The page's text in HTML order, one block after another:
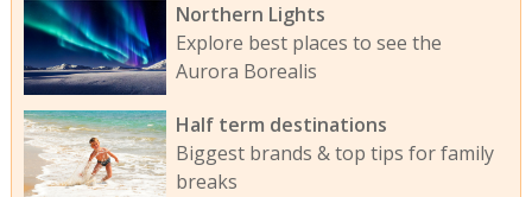
Northern Lights
Explore best places to see the
Aurora Borealis
Half term destinations
Biggest brands & top tips for family
breaks